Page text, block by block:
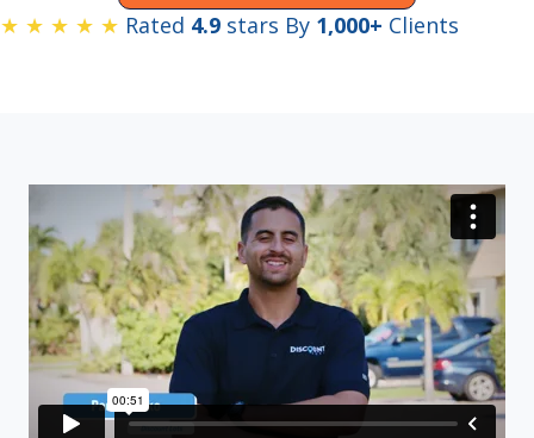
★ ★ ★ ★ ★ Rated 4.9 stars By 1,000+ Clients